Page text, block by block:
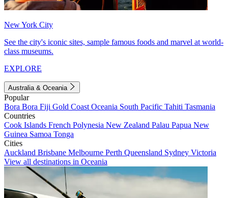
New York City
See the city's iconic sites, sample famous foods and marvel at world-
class museums.
EXPLORE
Australia & Oceania
Popular
Bora Bora Fiji Gold Coast Oceania South Pacific Tahiti Tasmania
Countries
Cook Islands French Polynesia New Zealand Palau Papua New
Guinea Samoa Tonga
Cities
Auckland Brisbane Melbourne Perth Queensland Sydney Victoria
View all destinations in Oceania